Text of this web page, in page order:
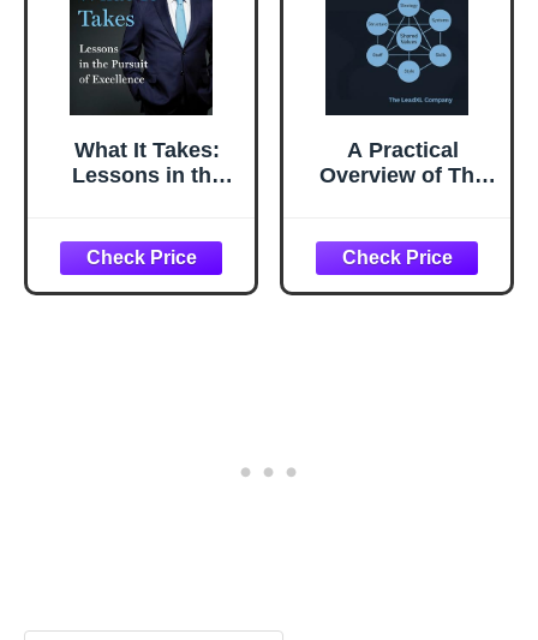
What It Takes:
Lessons in the
A Practical
Overview of The
Understanding
What Drives
Organizational